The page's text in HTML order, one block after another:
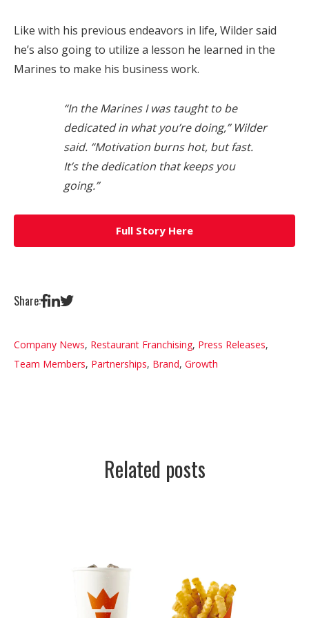
Like with his previous endeavors in life, Wilder said
he’s also going to utilize a lesson he learned in the
Marines to make his business work.
“In the Marines I was taught to be
dedicated in what you’re doing,” Wilder
said. “Motivation burns hot, but fast.
It’s the dedication that keeps you
going.”
Full Story Here
Share:
Company News, Restaurant Franchising, Press Releases,
Team Members, Partnerships, Brand, Growth
Related posts